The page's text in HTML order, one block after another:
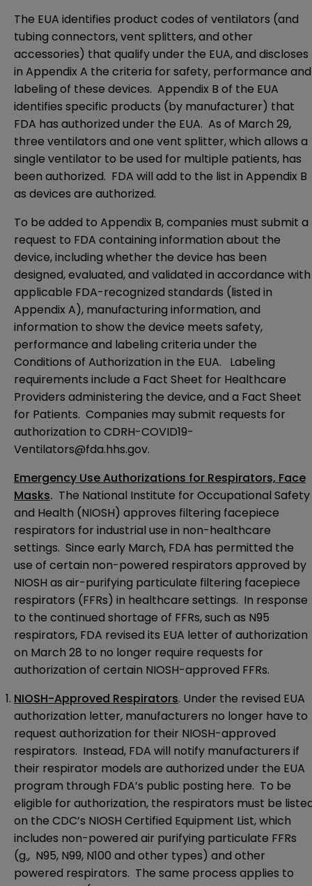
The EUA identifies product codes of ventilators (and
tubing connectors, vent splitters, and other
accessories) that qualify under the EUA, and discloses
in Appendix A the criteria for safety, performance and
labeling of these devices. Appendix B of the EUA
identifies specific products (by manufacturer) that
FDA has authorized under the EUA. As of March 29,
three ventilators and one vent splitter, which allows a
single ventilator to be used for multiple patients, has
been authorized. FDA will add to the list in Appendix B
as devices are authorized.
To be added to Appendix B, companies must submit a
request to FDA containing information about the
device, including whether the device has been
designed, evaluated, and validated in accordance with
applicable FDA-recognized standards (listed in
Appendix A), manufacturing information, and
information to show the device meets safety,
performance and labeling criteria under the
Conditions of Authorization in the EUA. Labeling
requirements include a Fact Sheet for Healthcare
Providers administering the device, and a Fact Sheet
for Patients. Companies may submit requests for
authorization to CDRH-COVID19-
Ventilators@fda.hhs.gov.
Emergency Use Authorizations for Respirators, Face
Masks. The National Institute for Occupational Safety
and Health (NIOSH) approves filtering facepiece
respirators for industrial use in non-healthcare
settings. Since early March, FDA has permitted the
use of certain non-powered respirators approved by
NIOSH as air-purifying particulate filtering facepiece
respirators (FFRs) in healthcare settings. In response
to the continued shortage of FFRs, such as N95
respirators, FDA revised its EUA letter of authorization
on March 28 to no longer require requests for
authorization of certain NIOSH-approved FFRs.
NIOSH-Approved Respirators. Under the revised EUA
authorization letter, manufacturers no longer have to
request authorization for their NIOSH-approved
respirators. Instead, FDA will notify manufacturers if
their respirator models are authorized under the EUA
program through FDA’s public posting here. To be
eligible for authorization, the respirators must be
on the CDC’s NIOSH Certified Equipment List, which
includes non-powered air purifying particulate FFRs
(g., N95, N99, N100 and other types) and other
powered respirators. The same process applies to